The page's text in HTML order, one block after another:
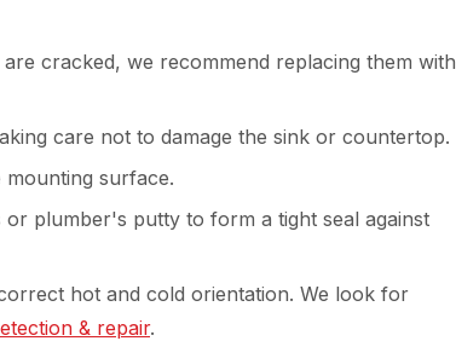
cracked, we recommend replacing them with
care not to damage the sink or countertop.
surface.
plumber's putty to form a tight seal against
hot and cold orientation. We look for
& repair.